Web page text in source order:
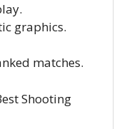
graphics.
matches.